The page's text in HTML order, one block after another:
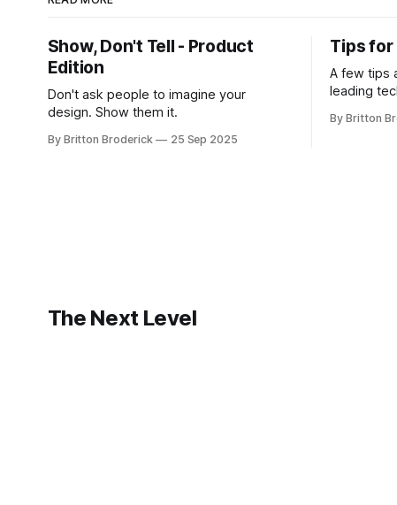
Show, Don't Tell - Product
Edition
Don't ask people to imagine your
design. Show them it.
By Britton Broderick 25 Sep 2025
Tips for
A few tips
leading
By Britton
The Next Level